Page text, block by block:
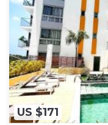
US $171